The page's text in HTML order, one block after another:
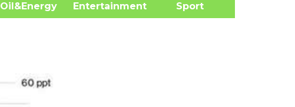
Oil&Energy
Entertainment Sport